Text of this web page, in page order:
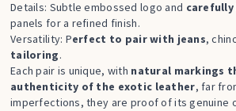
Details: Subtle embossed logo and
panels for a refined finish.
Versatility: Perfect to pair with jeans,
tailoring.
Each pair is unique, with natural markings
authenticity of the exotic leather, far
imperfections, they are proof of its genuine